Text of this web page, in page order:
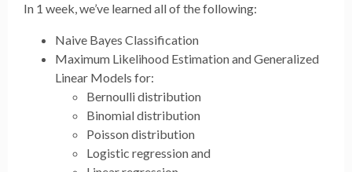
In 1 week, we’ve learned all of the following:
Naive Bayes Classification
Maximum Likelihood Estimation and Generalized
Linear Models for:
Bernoulli distribution
Binomial distribution
Poisson distribution
Logistic regression and